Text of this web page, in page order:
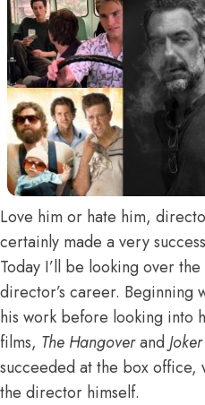
Love him or hate him,
certainly made a very
Today I’ll be looking over
director’s career. Beginning
his work before looking into
films, The Hangoverand Joker
succeeded at the box
the director himself.